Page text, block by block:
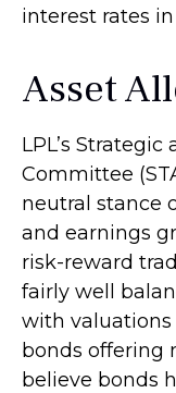
interest rates
Asset
LPL’s
Committee
neutral stance
and earnings
risk-reward
fairly well
with valuations
bonds offering
believe bonds